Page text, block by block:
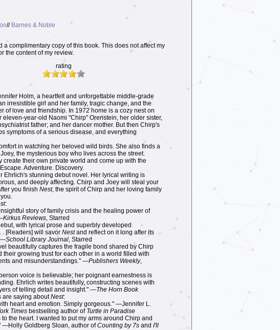
// Barnes & Noble
a complimentary copy of this book. This does not affect my
the content of my review.
rating
Holm, a heartfelt and unforgettable middle-grade
irresistible girl and her family, tragic change, and the
of love and friendship. In 1972 home is a cozy nest on
eleven-year-old Naomi "Chirp" Orenstein, her older sister,
father; and her dancer mother. But then Chirp's
symptoms of a serious disease, and everything
in watching her beloved wild birds. She also finds a
the mysterious boy who lives across the street.
create their own private world and come up with the
Adventure. Discovery.
Ehrlich's stunning debut novel. Her lyrical writing is
and deeply affecting. Chirp and Joey will steal your
you finish Nest, the spirit of Chirp and her loving family
:
story of family crisis and the healing power of
Kirkus Reviews, Starred
with lyrical prose and superbly developed
. [Readers] will savor Nestand reflect on it long after its
—School Library Journal, Starred
beautifully captures the fragile bond shared by Chirp
their growing trust for each other in a world filled with
and misunderstandings." —Publishers Weekly,
voice is believable; her poignant earnestness is
Ehrlich writes beautifully, constructing scenes with
of telling detail and insight." —The Horn Book
are saying aboutNest:
heart and emotion. Simply gorgeous." —Jennifer L.
Times bestselling author of Turtle in Paradise
the heart. I wanted to put my arms around Chirp and
—Holly Goldberg Sloan, author ofCounting by 7s and I'll